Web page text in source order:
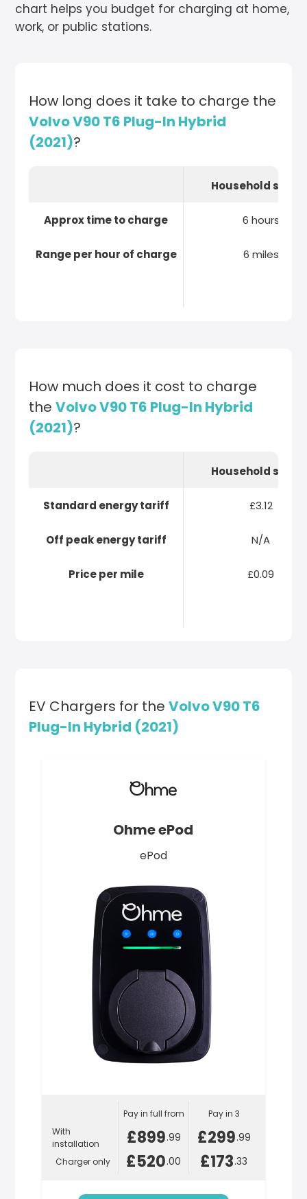
chart helps you budget for charging at home,
work, or public stations.
How long does it take to charge the
Volvo V90 T6 Plug-In Hybrid
(2021)?
Approx time to charge
Range per hour of charge
Household
6 hours
6 miles
How much does it cost to charge
theVolvo V90 T6 Plug-In Hybrid
(2021)?
Standard energy tariff
Off peak energy tariff
Price per mile
Household
£3.12
N/A
£0.09
EV Chargers for theVolvo V90 T6
Plug-In Hybrid (2021)
Ohme ePod
ePod
With
installation
Charger only
Pay in full from
£899.99
£520.00
Pay in 3
£299.99
£173.33